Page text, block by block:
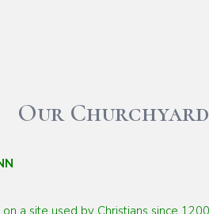
Our Churchyard
a site used by Christians since